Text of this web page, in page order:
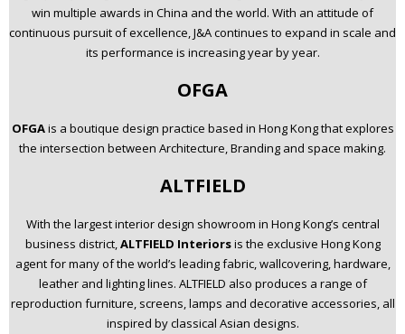
win multiple awards in China and the world. With an attitude of
continuous pursuit of excellence, J&A continues to expand in scale and
its performance is increasing year by year.
OFGA
OFGAis a boutique design practice based in Hong Kong that explores
the intersection between Architecture, Branding and space making.
ALTFIELD
With the largest interior design showroom in Hong Kong’s central
business district,ALTFIELD Interiorsis the exclusive Hong Kong
agent for many of the world’s leading fabric, wallcovering, hardware,
leather and lighting lines. ALTFIELD also produces a range of
reproduction furniture, screens, lamps and decorative accessories, all
inspired by classical Asian designs.